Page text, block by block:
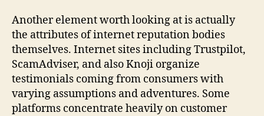
Another element worth looking at is actually
the attributes of internet reputation bodies
themselves. Internet sites including Trustpilot,
ScamAdviser, and also Knoji organize
testimonials coming from consumers with
varying assumptions and adventures. Some
platforms concentrate heavily on customer